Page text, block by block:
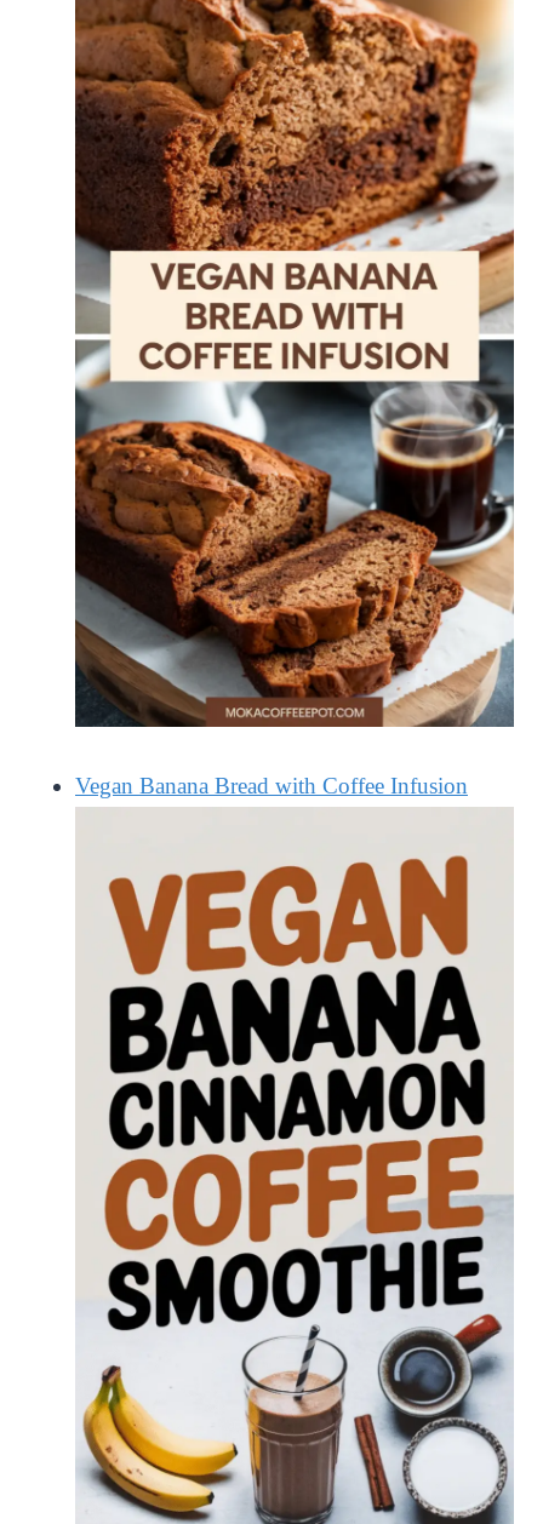
Vegan Banana Bread with Coffee Infusion